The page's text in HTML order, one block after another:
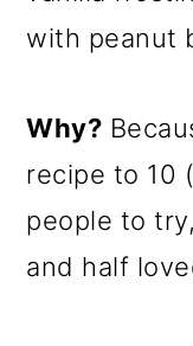
with peanut
Why?
recipe to 10
people to
and half